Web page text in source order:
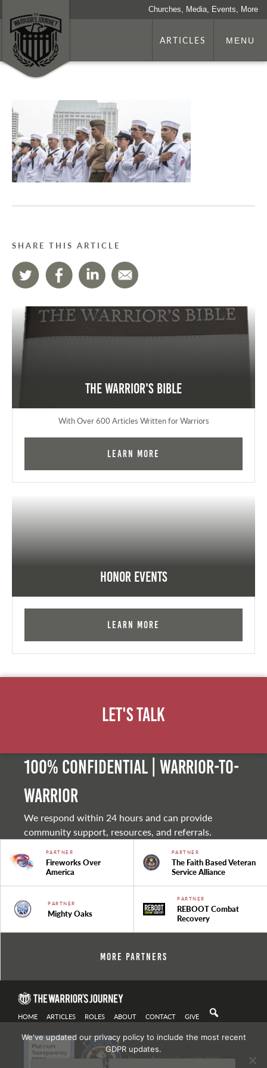
Churches, Media, Events, More
ARTICLES MENU
SHARE THIS ARTICLE
The Warrior's Bible
With Over 600 Articles Written for Warriors
Learn More
Honor Events
Learn More
Let's Talk
100% Confidential | Warrior-to-
warrior
We respond within 24 hours and can provide
community support, resources, and referrals.
PARTNER
Fireworks Over
America
PARTNER
The Faith Based Veteran
Service Alliance
PARTNER
Mighty Oaks
PARTNER
REBOOT Combat
Recovery
More Partners
HOME ARTICLES ROLES ABOUT CONTACT GIVE
Privacy Policy| Copyright 2021
We've updated our privacy policy to include the most recent
GDPR updates.